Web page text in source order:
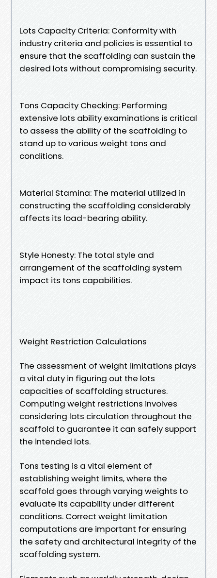
Lots Capacity Criteria: Conformity with
industry criteria and policies is essential to
ensure that the scaffolding can sustain the
desired lots without compromising security.
Tons Capacity Checking: Performing
extensive lots ability examinations is critical
to assess the ability of the scaffolding to
stand up to various weight tons and
conditions.
Material Stamina: The material utilized in
constructing the scaffolding considerably
affects its load-bearing ability.
Style Honesty: The total style and
arrangement of the scaffolding system
impact its tons capabilities.
Weight Restriction Calculations
The assessment of weight limitations plays
a vital duty in figuring out the lots
capacities of scaffolding structures.
Computing weight restrictions involves
considering lots circulation throughout the
scaffold to guarantee it can safely support
the intended lots.
Tons testing is a vital element of
establishing weight limits, where the
scaffold goes through varying weights to
evaluate its capability under different
conditions. Correct weight limitation
computations are important for ensuring
the safety and architectural integrity of the
scaffolding system.